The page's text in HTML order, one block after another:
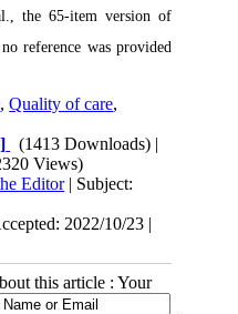
the 65-item version of
reference was provided
,Quality of care,
(1413 Downloads) |
Views)
Editor| Subject:
2022/10/23 |
this article : Your